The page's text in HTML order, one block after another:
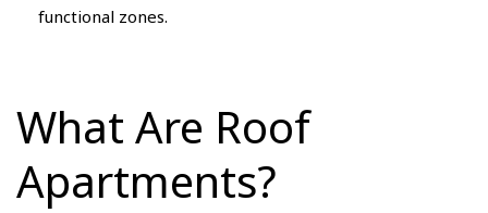
functional zones.
What Are Roof
Apartments?